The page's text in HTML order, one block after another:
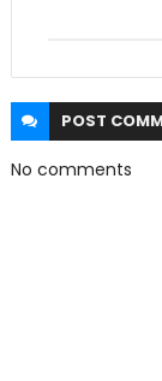
POST
No comments